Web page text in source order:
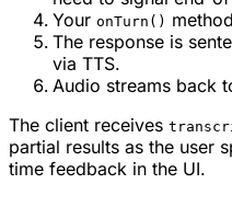
Your onTurn()
The response is
via TTS.
Audio streams back
The client receives
partial results as the user
time feedback in the UI.